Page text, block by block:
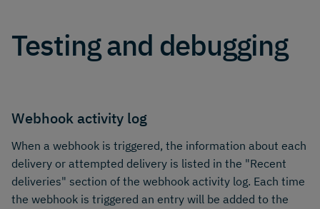
Testing and debugging
Webhook activity log
When a webhook is triggered, the information about each
delivery or attempted delivery is listed in the "Recent
deliveries" section of the webhook activity log. Each time
the webhook is triggered an entry will be added to the